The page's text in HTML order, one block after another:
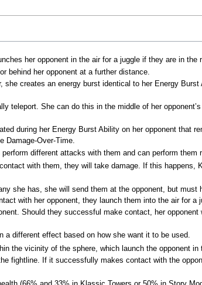
her opponent in the air for a juggle if they are in the
behind her opponent at a further distance.
she creates an energy burst identical to her Energy
teleport. She can do this in the middle of her
during her Energy Burst Ability on her opponent that
Damage-Over-Time.
different attacks with them and can perform them
with them, they will take damage. If this happens,
she has, she will send them at the opponent, but
with her opponent, they launch them into the air for a
Should they successful make contact, her
a different effect based on how she want it to be used.
the vicinity of the sphere, which launch the opponent
fightline. If it successfully makes contact with the